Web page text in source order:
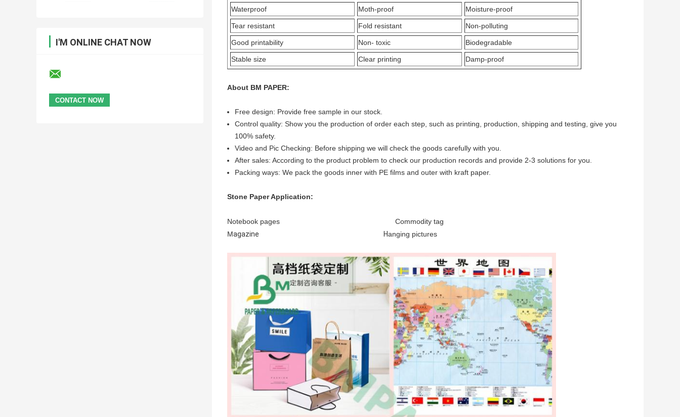
I'M ONLINE CHAT NOW
Waterproof Moth-proof Moisture-proof
Tear resistant Fold resistant Non-polluting
Good printability Non- toxic Biodegradable
Stable size Clear printing Damp-proof
About BM PAPER:
Free design: Provide free sample in our stock.
Control quality: Show you the production of order each step, such as printing, production, shipping and testing, give you
100% safety.
Video and Pic Checking: Before shipping we will check the goods carefully with you.
After sales: According to the product problem to check our production records and provide 2-3 solutions for you.
Packing ways: We pack the goods inner with PE films and outer with kraft paper.
Stone PaperApplication:
Notebook pages
Commodity tag
Magazine Hanging pictures